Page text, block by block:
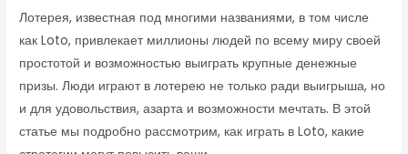
Лотерея, известная под многими названиями, в том числе
как Loto, привлекает миллионы людей по всему миру своей
простотой и возможностью выиграть крупные денежные
призы. Люди играют в лотерею не только ради выигрыша, но
и для удовольствия, азарта и возможности мечтать. В этой
статье мы подробно рассмотрим, как играть в Loto, какие